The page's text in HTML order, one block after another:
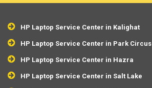
HP Laptop Service Center in Kalighat
HP Laptop Service Center in Park Circus
HP Laptop Service Center in Hazra
HP Laptop Service Center in Salt Lake